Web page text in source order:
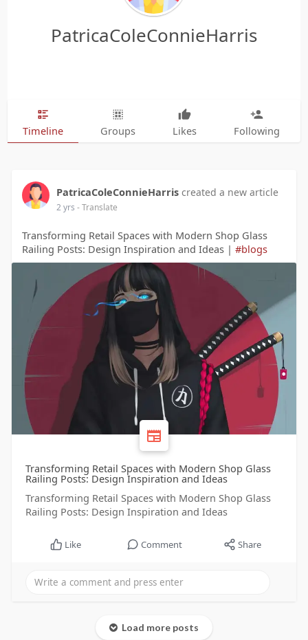
PatricaColeConnieHarris
Timeline Groups Likes Following
PatricaColeConnieHarris created a new article
2 yrs - Translate
Transforming Retail Spaces with Modern Shop Glass
Railing Posts: Design Inspiration and Ideas | #blogs
Transforming Retail Spaces with Modern Shop Glass
Railing Posts: Design Inspiration and Ideas
Transforming Retail Spaces with Modern Shop Glass
Railing Posts: Design Inspiration and Ideas
Like Comment Share
Load more posts